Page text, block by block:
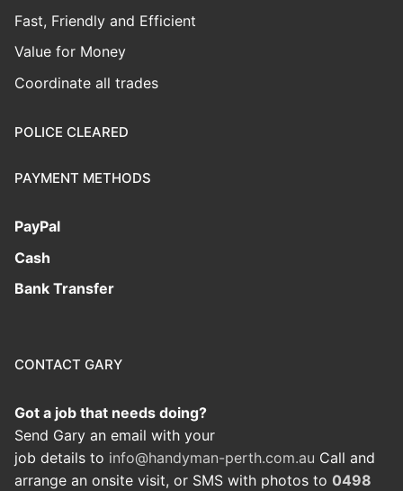
Fast, Friendly and Efficient
Value for Money
Coordinate all trades
POLICE CLEARED
PAYMENT METHODS
PayPal
Cash
Bank Transfer
CONTACT GARY
Got a job that needs doing?
Send Gary an email with your
job details to info@handyman-perth.com.au Call and
arrange an onsite visit, or SMS with photos to 0498